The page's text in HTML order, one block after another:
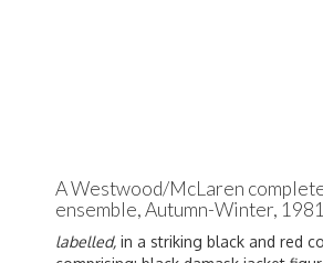
A Westwood/McLaren
ensemble, Autumn-Winter,
labelled, in a striking black and red